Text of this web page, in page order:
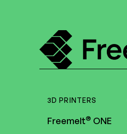
3D PRINTERS
Freemelt® ONE